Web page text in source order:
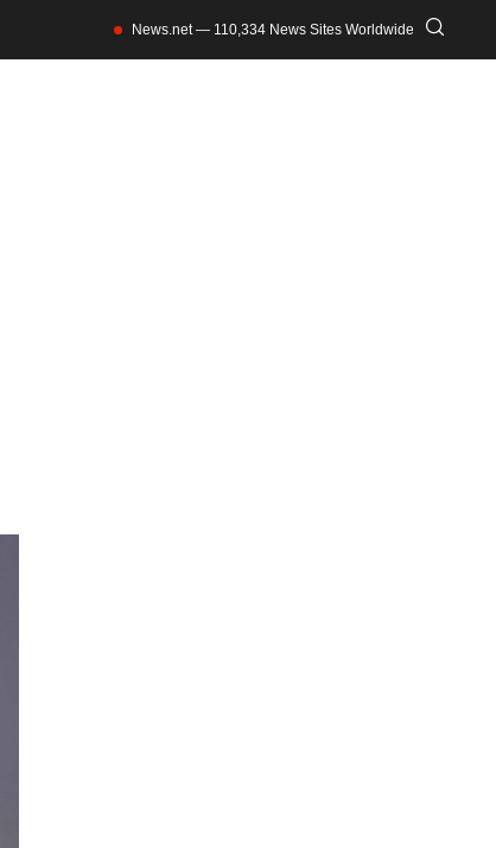
News.net — 110,334 News Sites Worldwide